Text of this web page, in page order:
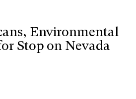
Environmental
Stop on Nevada